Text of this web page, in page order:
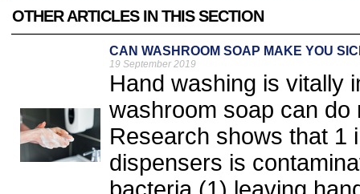
OTHER ARTICLES IN THIS SECTION
CAN WASHROOM SOAP MAKE YOU
19 September 2019
Hand washing is vitally
washroom soap can do
Research shows that 1
dispensers is